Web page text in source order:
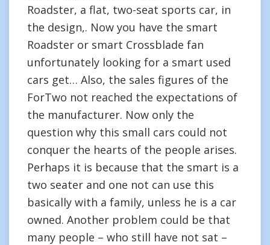
Roadster, a flat, two-seat sports car, in
the design,. Now you have the smart
Roadster or smart Crossblade fan
unfortunately looking for a smart used
cars get… Also, the sales figures of the
ForTwo not reached the expectations of
the manufacturer. Now only the
question why this small cars could not
conquer the hearts of the people arises.
Perhaps it is because that the smart is a
two seater and one not can use this
basically with a family, unless he is a car
owned. Another problem could be that
many people – who still have not sat –